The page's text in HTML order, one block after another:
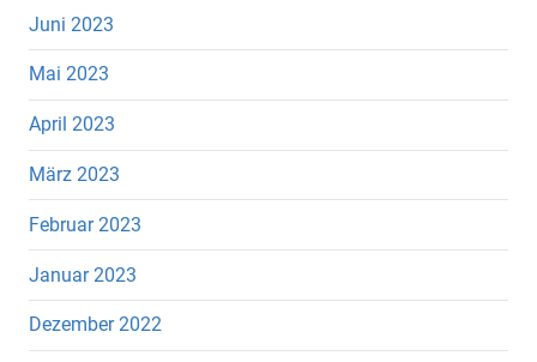
Juni 2023
Mai 2023
April 2023
März 2023
Februar 2023
Januar 2023
Dezember 2022